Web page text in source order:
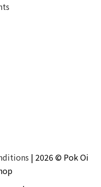
| 2026 © Pok Oi